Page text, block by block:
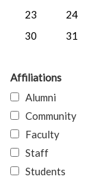
23
24
30
31
Affiliations
Alumni
Community
Faculty
Staff
Students